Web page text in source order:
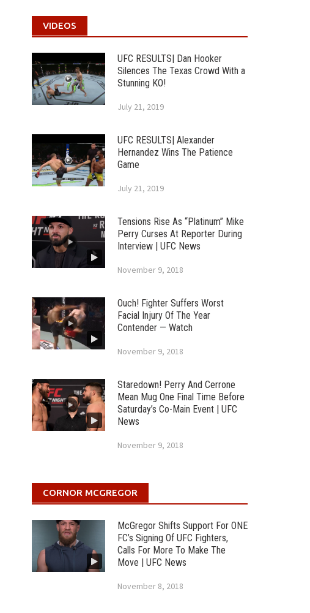
VIDEOS
UFC RESULTS| Dan Hooker
Silences The Texas Crowd With a
Stunning KO!
July 21, 2019
UFC RESULTS| Alexander
Hernandez Wins The Patience
Game
July 21, 2019
Tensions Rise As “Platinum” Mike
Perry Curses At Reporter During
Interview | UFC News
November 9, 2018
Ouch! Fighter Suffers Worst
Facial Injury Of The Year
Contender — Watch
November 9, 2018
Staredown! Perry And Cerrone
Mean Mug One Final Time Before
Saturday’s Co-Main Event | UFC
News
November 9, 2018
CORNOR MCGREGOR
McGregor Shifts Support For ONE
FC’s Signing Of UFC Fighters,
Calls For More To Make The
Move | UFC News
November 8, 2018